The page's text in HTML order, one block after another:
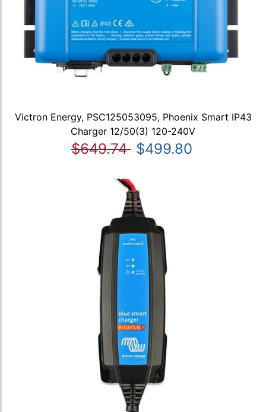
Victron Energy, PSC125053095, Phoenix Smart IP43
Charger 12/50(3) 120-240V
$649.74 $499.80